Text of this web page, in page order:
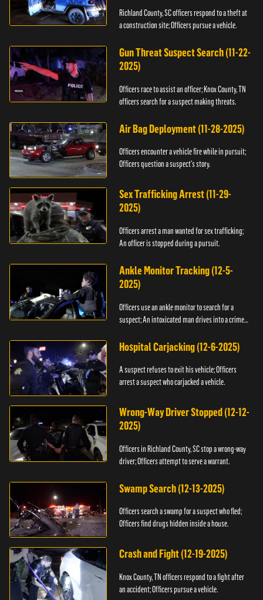
Richland County, SC officers respond to a theft at
a construction site; Officers pursue a vehicle.
Gun Threat Suspect Search (11-22-
2025)
Officers race to assist an officer; Knox County, TN
officers search for a suspect making threats.
Air Bag Deployment (11-28-2025)
Officers encounter a vehicle fire while in pursuit;
Officers question a suspect’s story.
Sex Trafficking Arrest (11-29-
2025)
Officers arrest a man wanted for sex trafficking;
An officer is stopped during a pursuit.
Ankle Monitor Tracking (12-5-
2025)
Officers use an ankle monitor to search for a
suspect; An intoxicated man drives into a crime
Hospital Carjacking (12-6-2025)
A suspect refuses to exit his vehicle; Officers
arrest a suspect who carjacked a vehicle.
Wrong-Way Driver Stopped (12-12-
2025)
Officers in Richland County, SC stop a wrong-way
driver; Officers attempt to serve a warrant.
Swamp Search (12-13-2025)
Officers search a swamp for a suspect who fled;
Officers find drugs hidden inside a house.
Crash and Fight (12-19-2025)
Knox County, TN officers respond to a fight after
an accident; Officers pursue a vehicle.